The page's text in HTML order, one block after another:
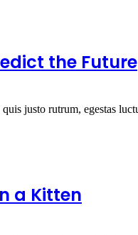
the Future
justo rutrum, egestas
a Kitten